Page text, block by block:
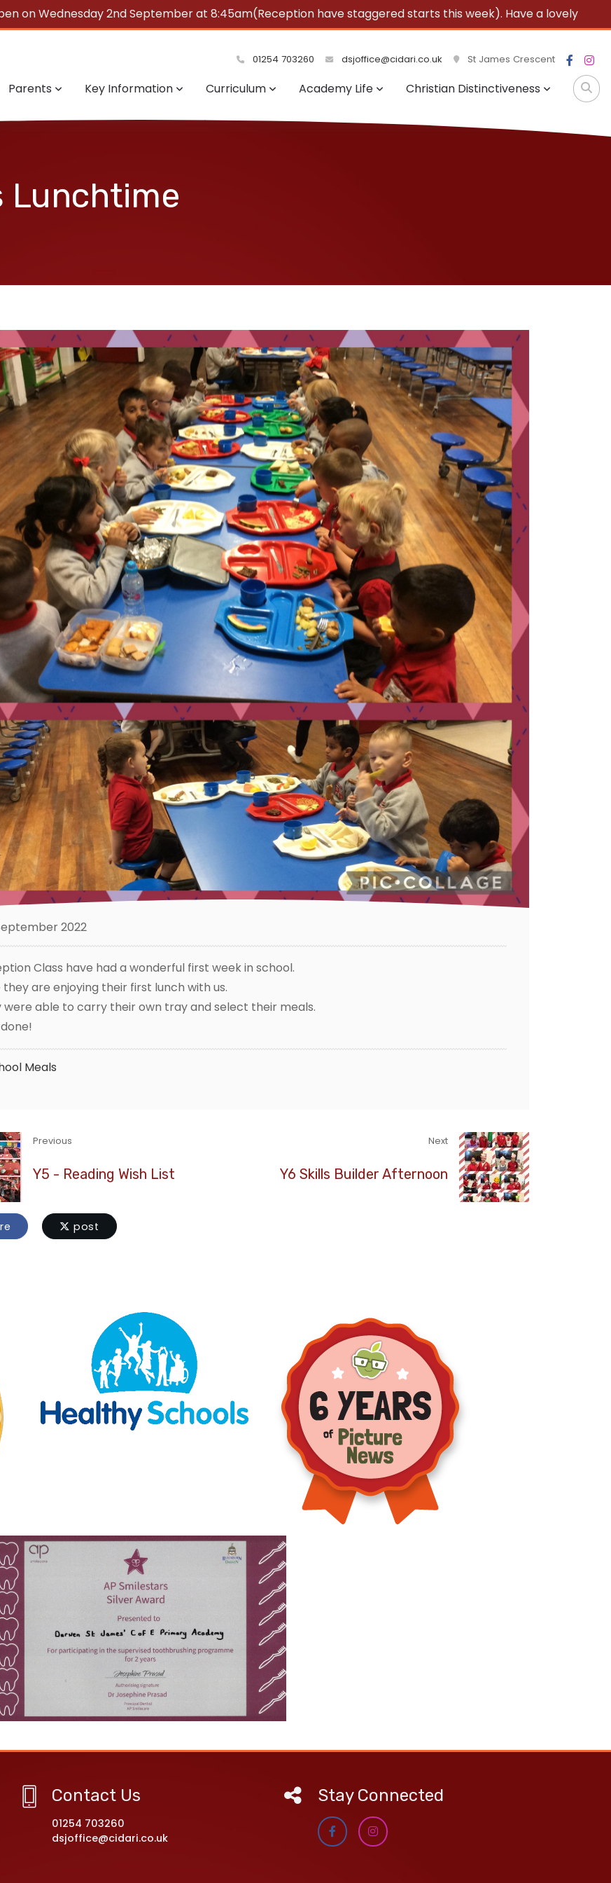
on Wednesday 2nd September at 8:45am(Reception have staggered starts this week). Have a lovely
01254 703260 dsjoffice@cidari.co.uk St James Crescent
Parents Key Information Curriculum Academy Life Christian Distinctiveness
Lunchtime
2022
Class have had a wonderful first week in school.
they are enjoying their first lunch with us.
were able to carry their own tray and select their meals.
Meals
Previous
Y5 - Reading Wish List
Next
Y6 Skills Builder Afternoon
post
Contact Us
01254 703260
dsjoffice@cidari.co.uk
Stay Connected